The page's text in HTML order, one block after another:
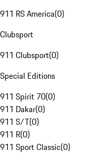
911 RS America(0)
Clubsport
911 Clubsport(0)
Special Editions
911 Spirit 70(0)
911 Dakar(0)
911 S/T(0)
911 R(0)
911 Sport Classic(0)